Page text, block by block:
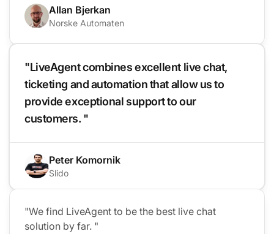
Allan Bjerkan
Norske Automaten
"LiveAgent combines excellent live chat,
ticketing and automation that allow us to
provide exceptional support to our
customers. "
Peter Komornik
Slido
"We find LiveAgent to be the best live chat
solution by far. "